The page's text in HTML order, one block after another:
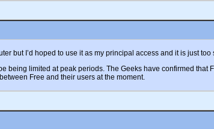
but I’d hoped to use it as my principal access and it is just too
being limited at peak periods. The Geeks have confirmed
Free and their users at the moment.